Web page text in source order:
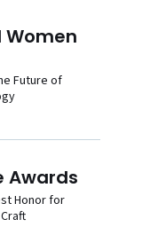
Women
Future of
Awards
Honor for